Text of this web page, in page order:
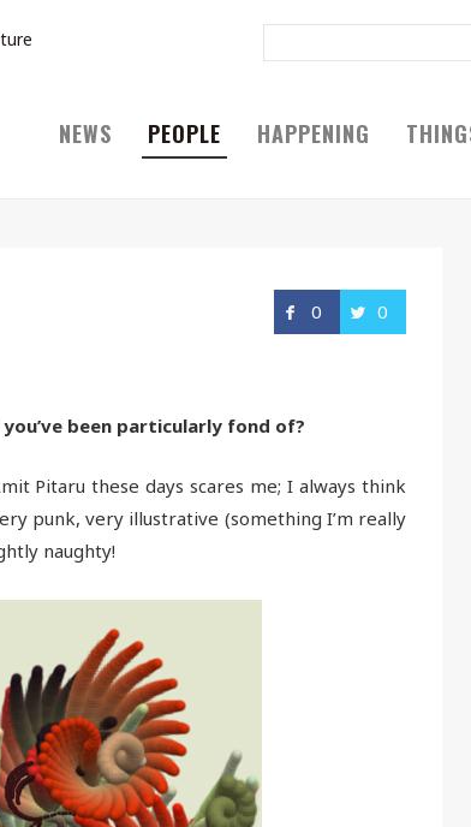
NEWS PEOPLE HAPPENING
0 0
been particularly fond of?
Pitaru these days scares me; I always think
punk, very illustrative (something I’m really
naughty!